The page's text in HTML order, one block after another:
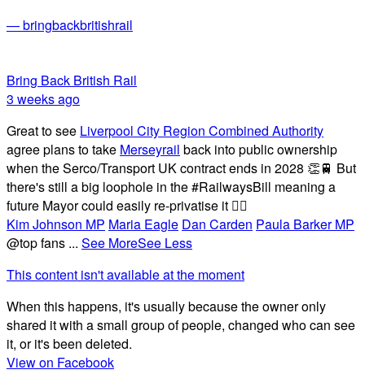
— bringbackbritishrail
Bring Back British Rail
3 weeks ago
Great to see Liverpool City Region Combined Authority
agree plans to take Merseyrail back into public ownership
when the Serco/Transport UK contract ends in 2028 👏🚆 But
there's still a big loophole in the #RailwaysBill meaning a
future Mayor could easily re-privatise it 🤦‍♂️
Kim Johnson MP Maria Eagle Dan Carden Paula Barker MP
@top fans ... See MoreSee Less
This content isn't available at the moment
When this happens, it's usually because the owner only
shared it with a small group of people, changed who can see
it, or it's been deleted.
View on Facebook